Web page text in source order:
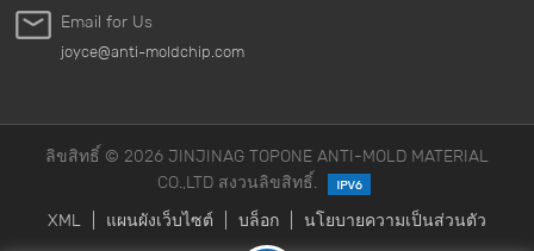
cause moisture to accumulate and increase the risk of
mold growth. Open the bags regularly to allow air to
effectively enhance the anti-mold effect. This material
not only provides protection, but also improves the
overall user experience. &nbsp; With the above simple
Email for Us
joyce@anti-moldchip.com
ลิขสิทธิ์ © 2026 JINJINAG TOPONE ANTI-MOLD MATERIAL
CO.,LTD สงวนลิขสิทธิ์.
XML
แผนผังเว็บไซต์ บล็อก นโยบายความเป็นส่วนตัว